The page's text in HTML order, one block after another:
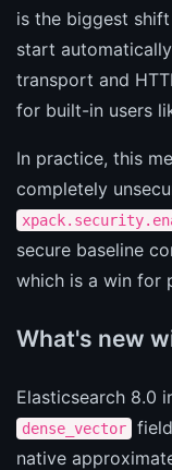
is the biggest
start
transport and
for built-in users
In practice, this
completely
secure baseline
which is a win for
What's new
Elasticsearch 8.0
dense_vector
native